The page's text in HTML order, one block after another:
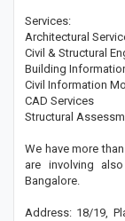
Services:
Architectural
Civil & Structural
Building
Civil Information
CAD Services
Structural
We have more
are involving
Bangalore.
Address: 18/19,